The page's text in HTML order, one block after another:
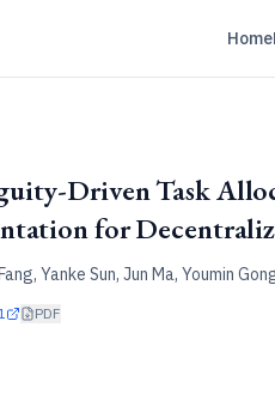
Home
Driven Task
for
Yanke Sun, Jun Ma, Youmin
PDF